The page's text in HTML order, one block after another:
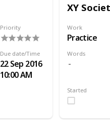
Priority
Due date/Time
22 Sep 2016
10:00 AM
XY
Work
Practice
Words
Started